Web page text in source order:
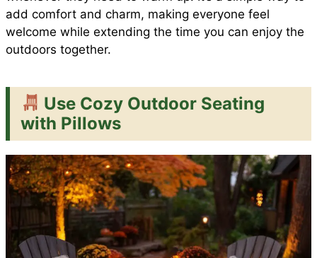
add comfort and charm, making everyone feel
welcome while extending the time you can enjoy the
outdoors together.
Use Cozy Outdoor Seating
with Pillows